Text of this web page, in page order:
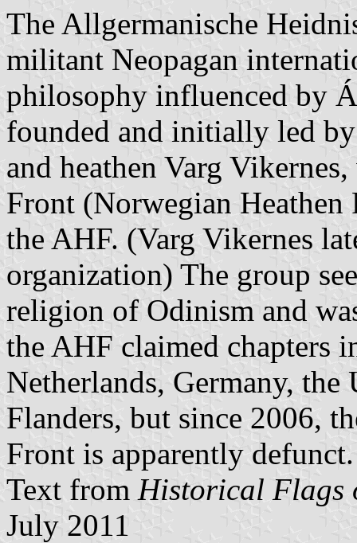
The Allgermanische
militant Neopagan
philosophy influenced by
founded and initially led
and heathen Varg
Front (Norwegian
the AHF. (Varg Vikernes
organization) The group
religion of Odinism and
the AHF claimed chapters
Netherlands, Germany, the
Flanders, but since 2006,
Front is apparently defunct.
Text from Historical Flags
July 2011